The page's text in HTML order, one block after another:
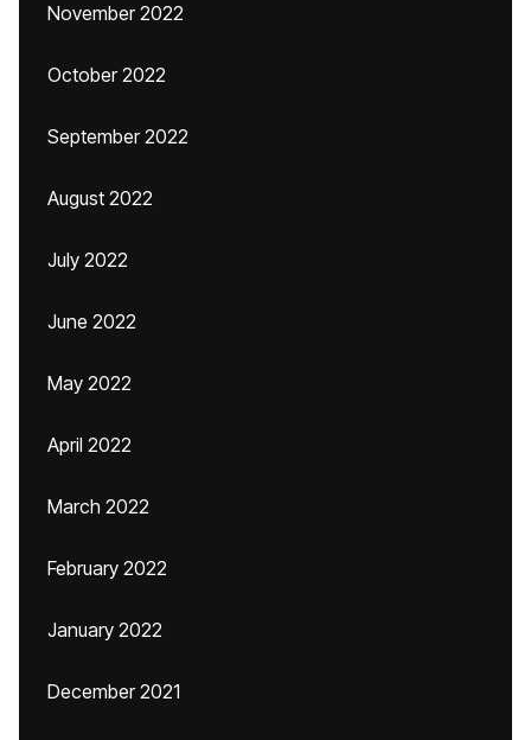
November 2022
October 2022
September 2022
August 2022
July 2022
June 2022
May 2022
April 2022
March 2022
February 2022
January 2022
December 2021